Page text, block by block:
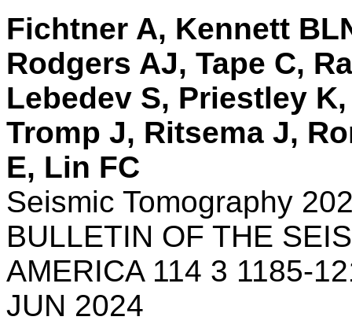
Fichtner A, Kennett
Rodgers AJ, Tape C,
Lebedev S, Priestley
Tromp J, Ritsema J,
E, Lin FC
Seismic Tomography
BULLETIN OF THE
AMERICA 114 3 1185-
JUN 2024